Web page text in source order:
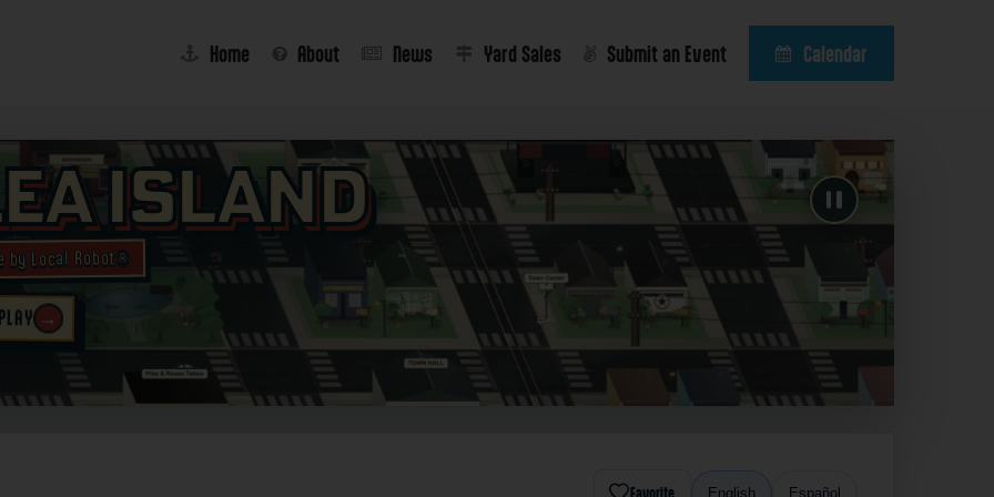
Home About News Yard Sales Submit an Event Calendar
Island
by Local Robot®
→
Favorite English Español